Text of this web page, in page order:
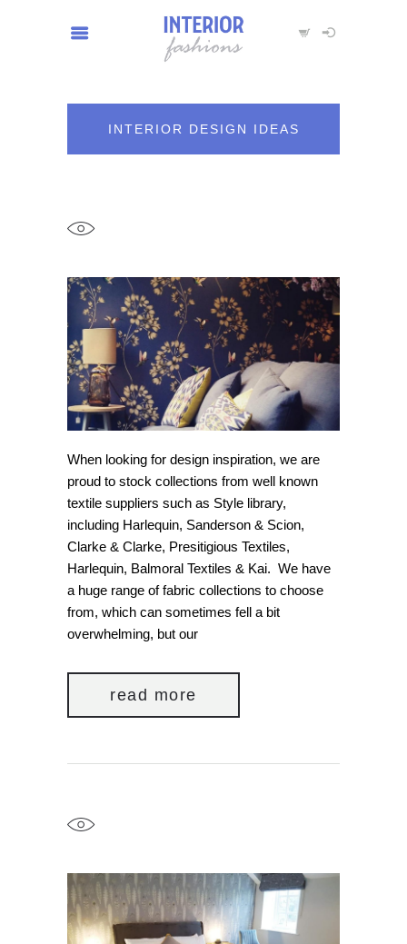
INTERIOR DESIGN IDEAS
When looking for design inspiration, we are
proud to stock collections from well known
textile suppliers such as Style library,
including Harlequin, Sanderson & Scion,
Clarke & Clarke, Presitigious Textiles,
Harlequin, Balmoral Textiles & Kai. We have
a huge range of fabric collections to choose
from, which can sometimes fell a bit
overwhelming, but our
read more